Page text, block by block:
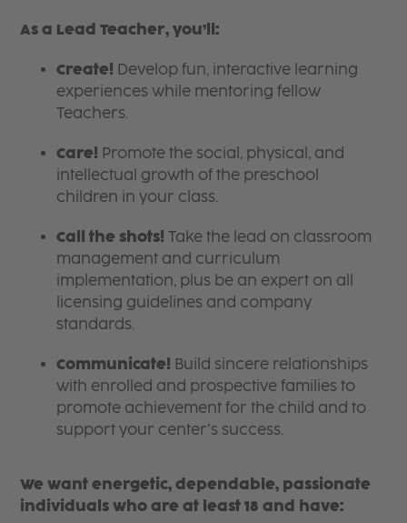
As a Lead Teacher, you’ll:
Create! Develop fun, interactive learning
experiences while mentoring fellow
Teachers.
Care! Promote the social, physical, and
intellectual growth of the preschool
children in your class.
Call the shots! Take the lead on classroom
management and curriculum
implementation, plus be an expert on all
licensing guidelines and company
standards.
Communicate! Build sincere relationships
with enrolled and prospective families to
promote achievement for the child and to
support your center’s success.
We want energetic, dependable, passionate
individuals who are at least 18 and have: